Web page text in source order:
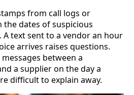
from call logs or
the dates of suspicious
text sent to a vendor an hour
arrives raises questions.
between a
a supplier on the day a
difficult to explain away.